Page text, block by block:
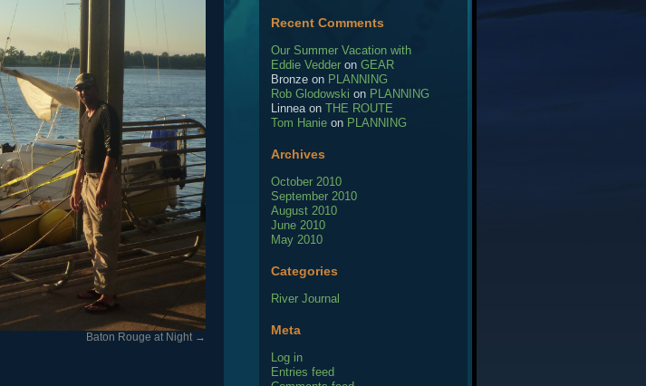
Baton Rouge at Night
Recent Comments
Our Summer Vacation with
Eddie Vedderon GEAR
Bronzeon PLANNING
Rob Glodowski on PLANNING
Linneaon THE ROUTE
Tom Hanieon PLANNING
Archives
October 2010
September 2010
August 2010
June 2010
May 2010
Categories
River Journal
Meta
Log in
Entries feed